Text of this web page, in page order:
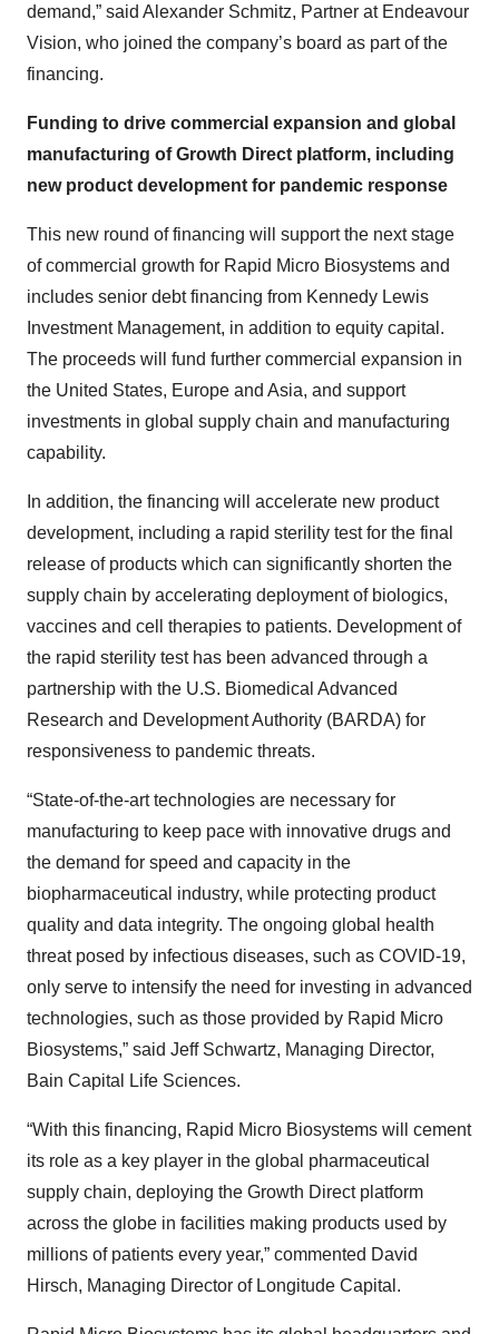
demand,” said Alexander Schmitz, Partner at Endeavour
Vision, who joined the company’s board as part of the
financing.
Funding to drive commercial expansion and global
manufacturing of Growth Direct platform, including
new product development for pandemic response
This new round of financing will support the next stage
of commercial growth for Rapid Micro Biosystems and
includes senior debt financing from Kennedy Lewis
Investment Management, in addition to equity capital.
The proceeds will fund further commercial expansion in
the United States, Europe and Asia, and support
investments in global supply chain and manufacturing
capability.
In addition, the financing will accelerate new product
development, including a rapid sterility test for the final
release of products which can significantly shorten the
supply chain by accelerating deployment of biologics,
vaccines and cell therapies to patients. Development of
the rapid sterility test has been advanced through a
partnership with the U.S. Biomedical Advanced
Research and Development Authority (BARDA) for
responsiveness to pandemic threats.
“State-of-the-art technologies are necessary for
manufacturing to keep pace with innovative drugs and
the demand for speed and capacity in the
biopharmaceutical industry, while protecting product
quality and data integrity. The ongoing global health
threat posed by infectious diseases, such as COVID-19,
only serve to intensify the need for investing in advanced
technologies, such as those provided by Rapid Micro
Biosystems,” said Jeff Schwartz, Managing Director,
Bain Capital Life Sciences.
“With this financing, Rapid Micro Biosystems will cement
its role as a key player in the global pharmaceutical
supply chain, deploying the Growth Direct platform
across the globe in facilities making products used by
millions of patients every year,” commented David
Hirsch, Managing Director of Longitude Capital.